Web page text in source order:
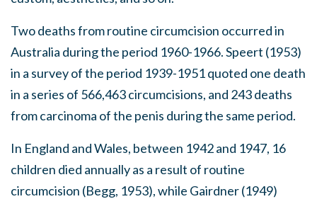
Two deaths from routine circumcision occurred in
Australia during the period 1960-1966. Speert (1953)
in a survey of the period 1939-1951 quoted one death
in a series of 566,463 circumcisions, and 243 deaths
from carcinoma of the penis during the same period.
In England and Wales, between 1942 and 1947, 16
children died annually as a result of routine
circumcision (Begg, 1953), while Gairdner (1949)